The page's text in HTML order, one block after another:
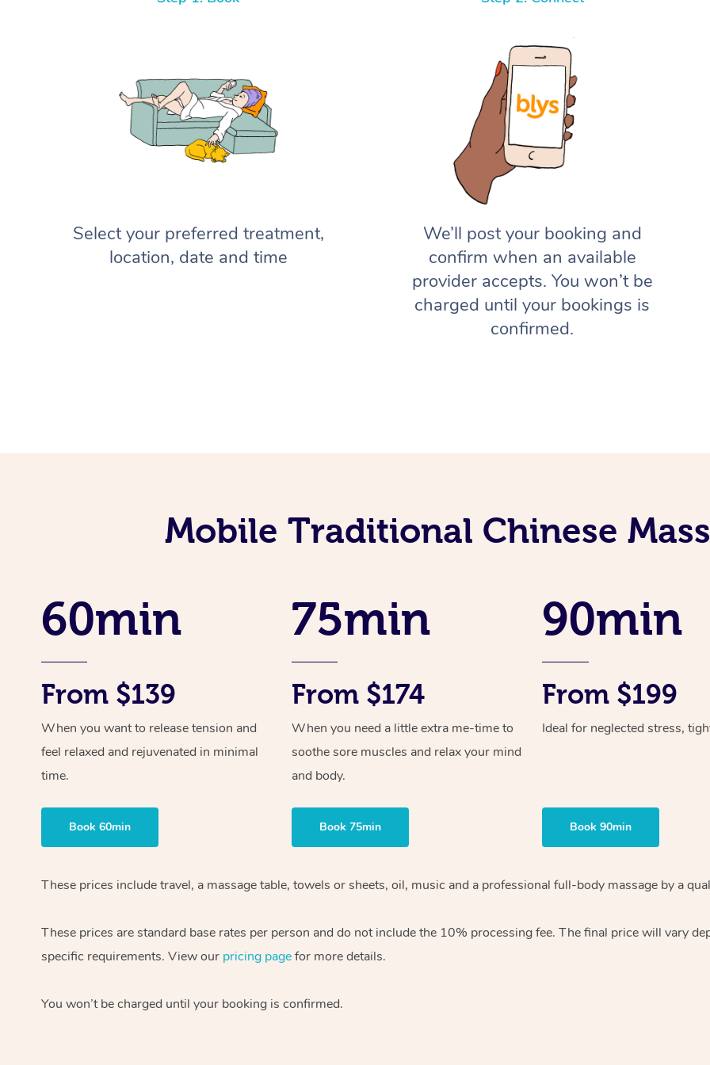
Select your preferred treatment,
location, date and time
We’ll post your booking and
confirm when an available
provider accepts. You won’t be
charged until your bookings is
confirmed.
Mobile Traditional Chinese
60min
From $139
When you want to release tension and
feel relaxed and rejuvenated in minimal
time.
Book 60min
75min
From $174
When you need a little extra me-time to
soothe sore muscles and relax your mind
and body.
Book 75min
90min
From $199
Ideal for neglected stress,
Book 90min
These prices include travel, a massage table, towels or sheets, oil, music and a professional full-body massage by a
These prices are standard base rates per person and do not include the 10% processing fee. The final price will vary
specific requirements. View our pricing pagefor more details.
You won’t be charged until your booking is confirmed.